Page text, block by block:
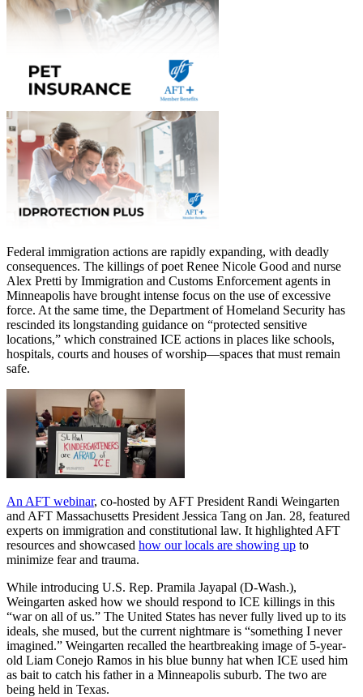
Federal immigration actions are rapidly expanding, with deadly
consequences. The killings of poet Renee Nicole Good and nurse
Alex Pretti by Immigration and Customs Enforcement agents in
Minneapolis have brought intense focus on the use of excessive
force. At the same time, the Department of Homeland Security has
rescinded its longstanding guidance on “protected sensitive
locations,” which constrained ICE actions in places like schools,
hospitals, courts and houses of worship—spaces that must remain
safe.
An AFT webinar, co-hosted by AFT President Randi Weingarten
and AFT Massachusetts President Jessica Tang on Jan. 28, featured
experts on immigration and constitutional law. It highlighted AFT
resources and showcased how our locals are showing up to
minimize fear and trauma.
While introducing U.S. Rep. Pramila Jayapal (D-Wash.),
Weingarten asked how we should respond to ICE killings in this
“war on all of us.” The United States has never fully lived up to its
ideals, she mused, but the current nightmare is “something I never
imagined.” Weingarten recalled the heartbreaking image of 5-year-
old Liam Conejo Ramos in his blue bunny hat when ICE used him
as bait to catch his father in a Minneapolis suburb. The two are
being held in Texas.